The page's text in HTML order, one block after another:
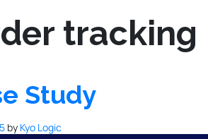
tracking
Study
by Kyo Logic